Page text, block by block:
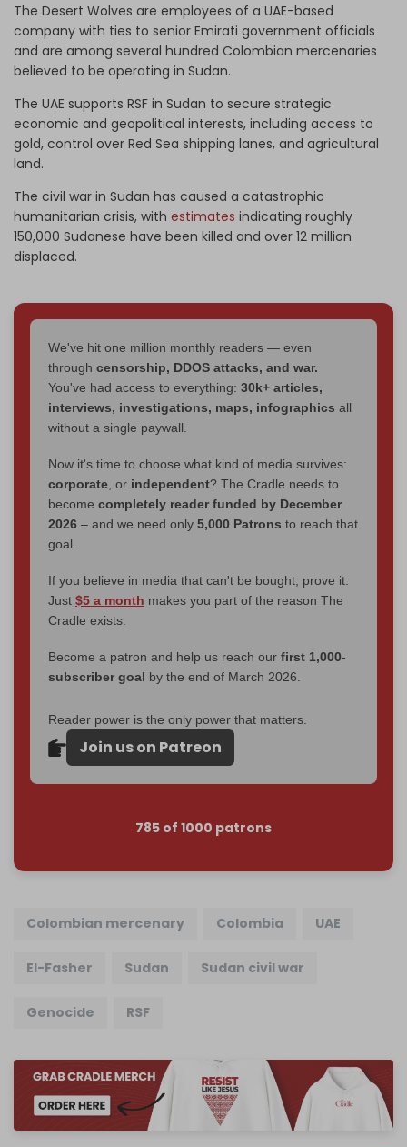
The Desert Wolves are employees of a UAE-based
company with ties to senior Emirati government officials
and are among several hundred Colombian mercenaries
believed to be operating in Sudan.
The UAE supports RSF in Sudan to secure strategic
economic and geopolitical interests, including access to
gold, control over Red Sea shipping lanes, and agricultural
land.
The civil war in Sudan has caused a catastrophic
humanitarian crisis, with estimates indicating roughly
150,000 Sudanese have been killed and over 12 million
displaced.
We've hit one million monthly readers — even
through censorship, DDOS attacks, and war.
You've had access to everything: 30k+ articles,
interviews, investigations, maps, infographics all
without a single paywall.
Now it's time to choose what kind of media survives:
corporate , or independent? The Cradle needs to
become completely reader funded by December
2026 – and we need only 5,000 Patrons to reach that
goal.
If you believe in media that can't be bought, prove it.
Just $5 a month makes you part of the reason The
Cradle exists.
Become a patron and help us reach our first 1,000-
subscriber goal by the end of March 2026.
Reader power is the only power that matters.
Join us on Patreon
785 of 1000 patrons
Colombian mercenary Colombia UAE
El-Fasher Sudan Sudan civil war
Genocide RSF